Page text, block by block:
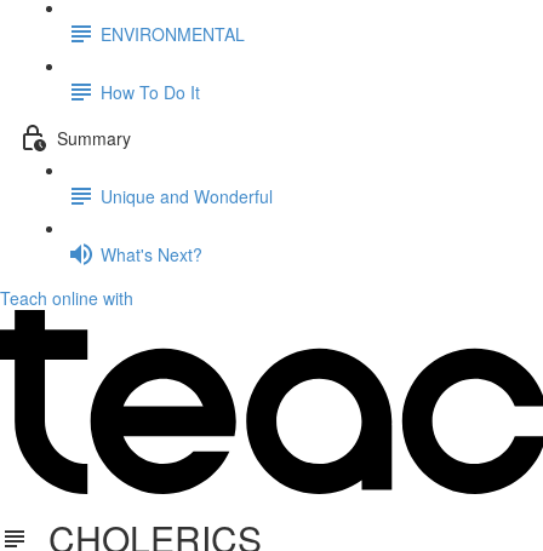
ENVIRONMENTAL
How To Do It
Summary
Unique and Wonderful
What's Next?
Teach online with
CHOLERICS